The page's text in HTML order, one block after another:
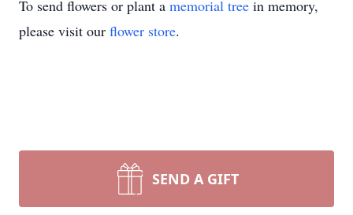
To send flowers or plant a memorial tree in memory,
please visit our flower store.
SEND A GIFT